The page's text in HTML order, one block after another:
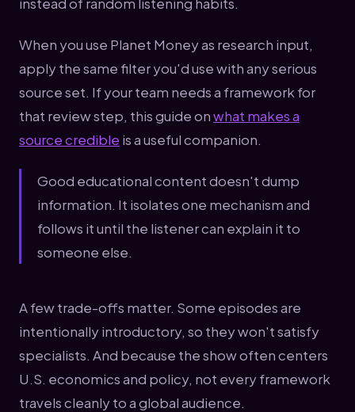
When you use Planet Money as research input,
apply the same filter you'd use with any serious
source set. If your team needs a framework for
that review step, this guide onwhat makes a
source credible is a useful companion.
Good educational content doesn't dump
information. It isolates one mechanism and
follows it until the listener can explain it to
someone else.
A few trade-offs matter. Some episodes are
intentionally introductory, so they won't satisfy
specialists. And because the show often centers
U.S. economics and policy, not every framework
travels cleanly to a global audience.